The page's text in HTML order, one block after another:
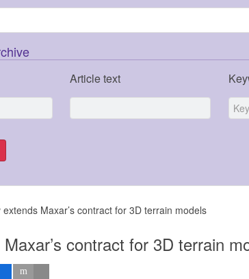
Article text
extends Maxar’s contract for 3D terrain models
contract for 3D terrain